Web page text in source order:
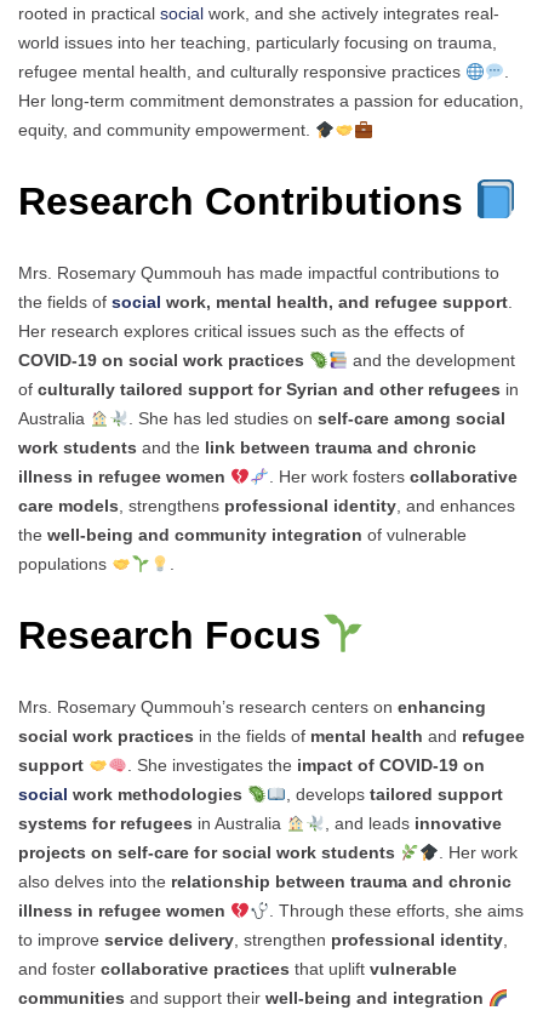
rooted in practical social work, and she actively integrates real-
world issues into her teaching, particularly focusing on trauma,
refugee mental health, and culturally responsive practices
Her long-term commitment demonstrates a passion for education,
equity, and community empowerment.
Research Contributions
Mrs. Rosemary Qummouh has made impactful contributions to
the fields of social work, mental health, and refugee support.
Her research explores critical issues such as the effects of
COVID-19 on social work practices
and the development
of culturally tailored support for Syrian and other refugees in
Australia
. She has led studies on self-care among social
work students and the link between trauma and chronic
illness in refugee women
. Her work fosters collaborative
care models, strengthens professional identity, and enhances
the well-being and community integration of vulnerable
populations
.
Research Focus
Mrs. Rosemary Qummouh’s research centers on enhancing
social work practices in the fields of mental health and refugee
support
. She investigates the impact of COVID-19 on
social work methodologies , develops tailored support
systems for refugees in Australia , and leads innovative
projects on self-care for social work students
. Her work
also delves into the relationship between trauma and chronic
illness in refugee women
. Through these efforts, she aims
to improve service delivery, strengthen professional identity,
and foster collaborative practices that uplift vulnerable
communities and support their well-being and integration